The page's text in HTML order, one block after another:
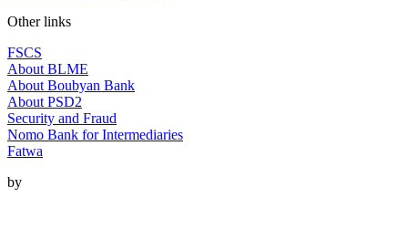
Other links
FSCS
About BLME
About Boubyan Bank
About PSD2
Security and Fraud
Nomo Bank for Intermediaries
Fatwa
by